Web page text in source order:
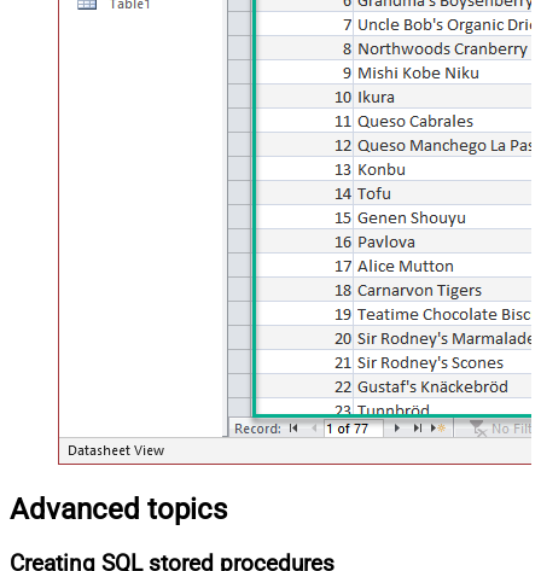
Advanced topics
Creating SQL stored procedures